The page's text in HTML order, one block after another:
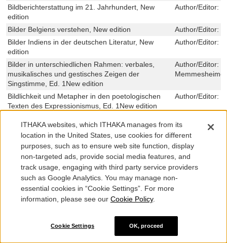
Bildberichterstattung im 21. Jahrhundert, New
edition
Author/Editor:
Bilder Belgiens verstehen, New edition Author/Editor:
Bilder Indiens in der deutschen Literatur, New
edition
Author/Editor:
Bilder in unterschiedlichen Rahmen: verbales,
musikalisches und gestisches Zeigen der
Singstimme, Ed. 1New edition
Author/Editor:
Bildlichkeit und Metapher in den poetologischen
Texten des Expressionismus, Ed. 1New edition
Author/Editor:
Texten des Expressionismus, Ed. 1New edition
Bildliteralitaet im Uebergang von Literatur und
Film, New edition
Author/Editor:
Bildnis der Arbeit: Emotionen, Werte und
Einstellungen zur Integration: Eine Mixed Methods-
Untersuchung zur Repraesentation und
Wahrnehmung des visuellen Arbeitsmarktdiskurses
Bild-Ton-Technologie als Intermediaer im
Strafverfahren: Ein Beitrag zur Anerkennung der
ITHAKA websites, which ITHAKA manages from its
location in the United States, use cookies for different
purposes, such as to ensure web site function, display
non-targeted ads, provide social media features, and
track usage, engaging with third party service providers
such as Google Analytics. You may manage non-
essential cookies in “Cookie Settings”. For more
information, please see our Cookie Policy.
Cookie Settings OK, proceed